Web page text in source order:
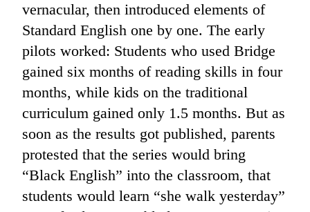
vernacular, then introduced elements of
Standard English one by one. The early
pilots worked: Students who used Bridge
gained six months of reading skills in four
months, while kids on the traditional
curriculum gained only 1.5 months. But as
soon as the results got published, parents
protested that the series would bring
“Black English” into the classroom, that
students would learn “she walk yesterday”